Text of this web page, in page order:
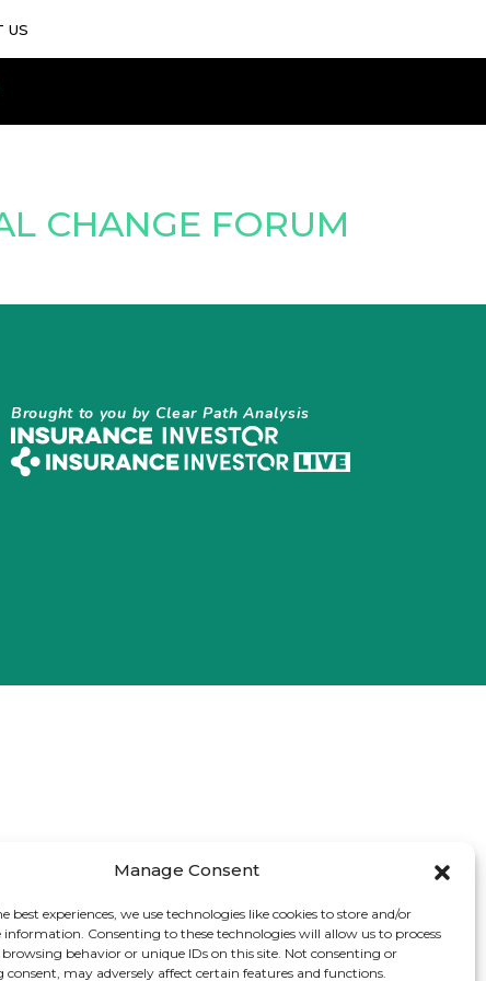
Manage Consent
best experiences, we use technologies like cookies to store and/or
information. Consenting to these technologies will allow us to process
browsing behavior or unique IDs on this site. Not consenting or
may adversely affect certain features and functions.
US
CHANGE FORUM
Brought to you by Clear Path Analysis